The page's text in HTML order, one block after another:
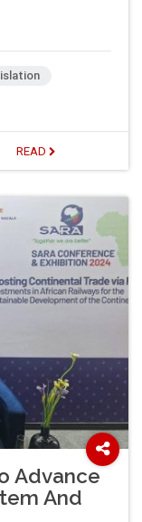
READ
Advance
And